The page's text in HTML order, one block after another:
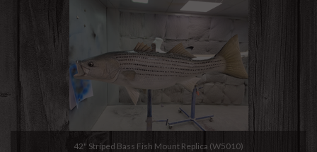
42" Striped Bass Fish Mount Replica (W5010)